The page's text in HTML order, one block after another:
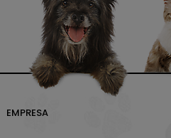
EMPRESA